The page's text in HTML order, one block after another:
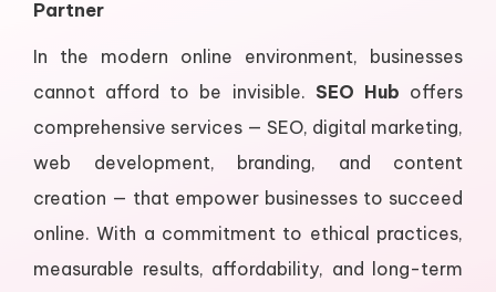
Partner
In the modern online environment, businesses
cannot afford to be invisible. SEO Hub offers
comprehensive services — SEO, digital marketing,
web development, branding, and content
creation — that empower businesses to succeed
online. With a commitment to ethical practices,
measurable results, affordability, and long-term